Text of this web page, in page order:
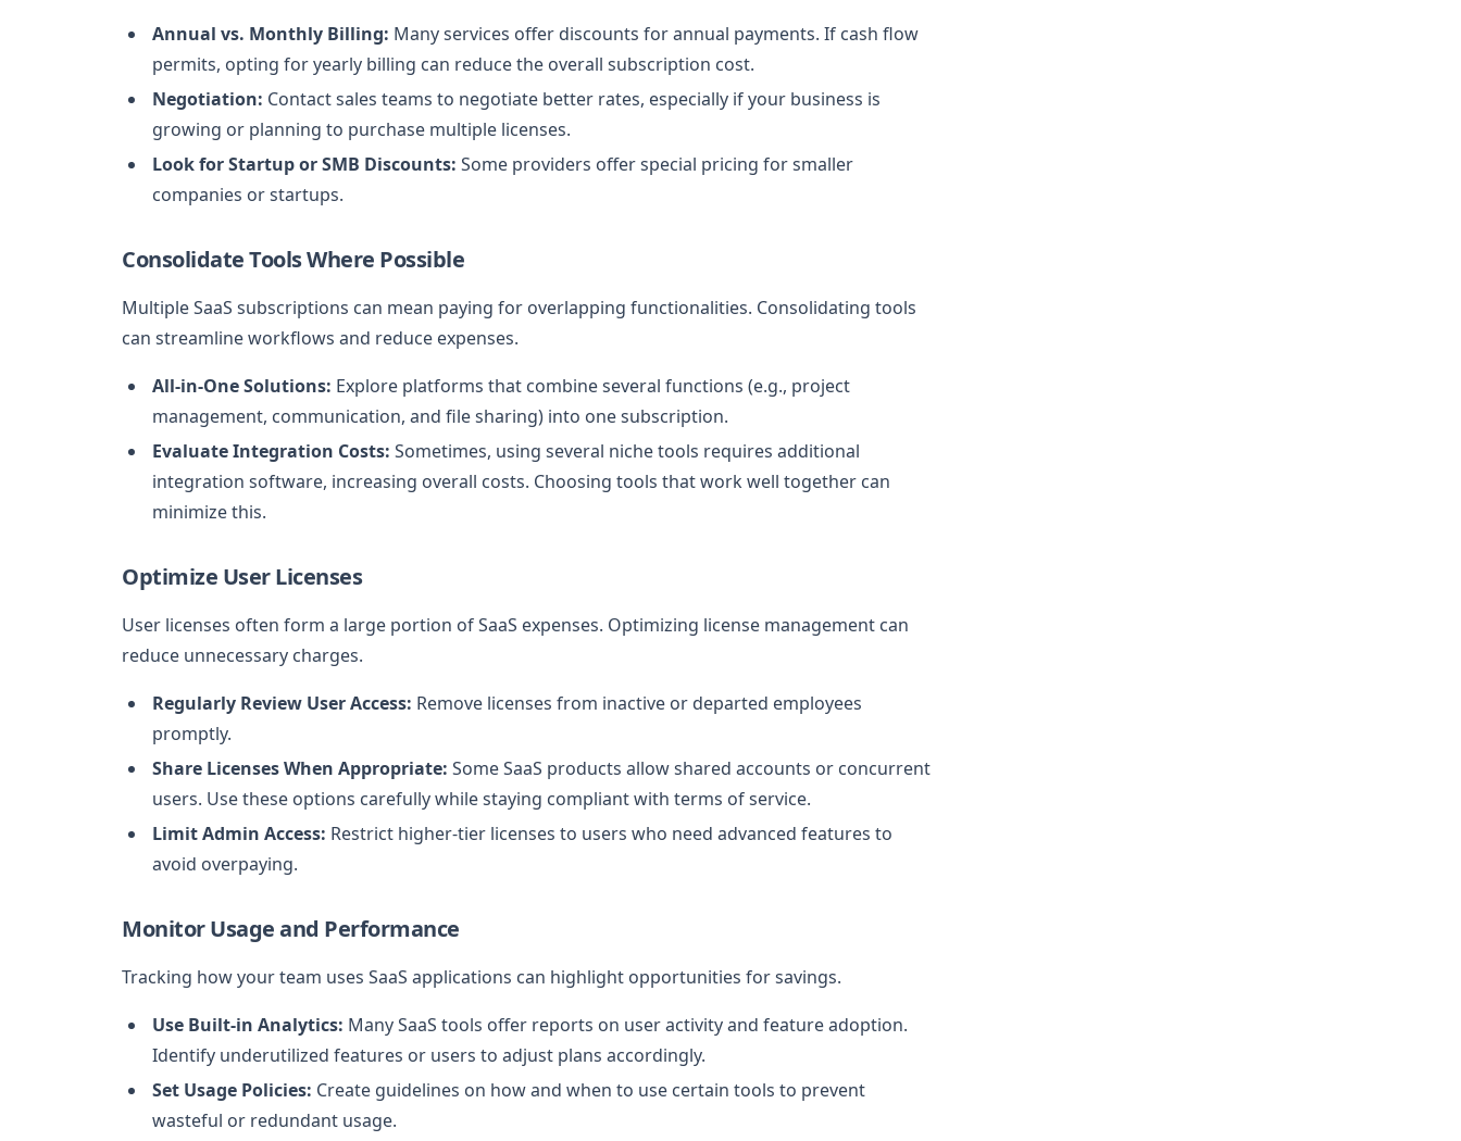
Annual vs. Monthly Billing: Many services offer discounts for annual payments. If cash flow
permits, opting for yearly billing can reduce the overall subscription cost.
Negotiation: Contact sales teams to negotiate better rates, especially if your business is
growing or planning to purchase multiple licenses.
Look for Startup or SMB Discounts: Some providers offer special pricing for smaller
companies or startups.
Consolidate Tools Where Possible
Multiple SaaS subscriptions can mean paying for overlapping functionalities. Consolidating tools
can streamline workflows and reduce expenses.
All-in-One Solutions: Explore platforms that combine several functions (e.g., project
management, communication, and file sharing) into one subscription.
Evaluate Integration Costs: Sometimes, using several niche tools requires additional
integration software, increasing overall costs. Choosing tools that work well together can
minimize this.
Optimize User Licenses
User licenses often form a large portion of SaaS expenses. Optimizing license management can
reduce unnecessary charges.
Regularly Review User Access: Remove licenses from inactive or departed employees
promptly.
Share Licenses When Appropriate: Some SaaS products allow shared accounts or concurrent
users. Use these options carefully while staying compliant with terms of service.
Limit Admin Access: Restrict higher-tier licenses to users who need advanced features to
avoid overpaying.
Monitor Usage and Performance
Tracking how your team uses SaaS applications can highlight opportunities for savings.
Use Built-in Analytics: Many SaaS tools offer reports on user activity and feature adoption.
Identify underutilized features or users to adjust plans accordingly.
Set Usage Policies: Create guidelines on how and when to use certain tools to prevent
wasteful or redundant usage.